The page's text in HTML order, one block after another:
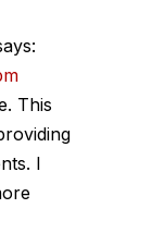
This
I